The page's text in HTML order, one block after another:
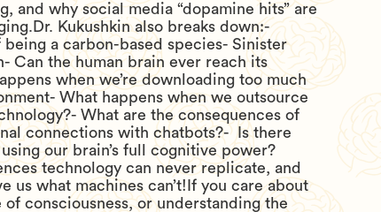
and why social media “dopamine hits” are
Kukushkin also breaks down:-
a carbon-based species- Sinister
Can the human brain ever reach its
when we’re downloading too much
What happens when we outsource
What are the consequences of
connections with chatbots?- Is there
our brain’s full cognitive power?
technology can never replicate, and
us what machines can’t!If you care about
consciousness, or understanding the